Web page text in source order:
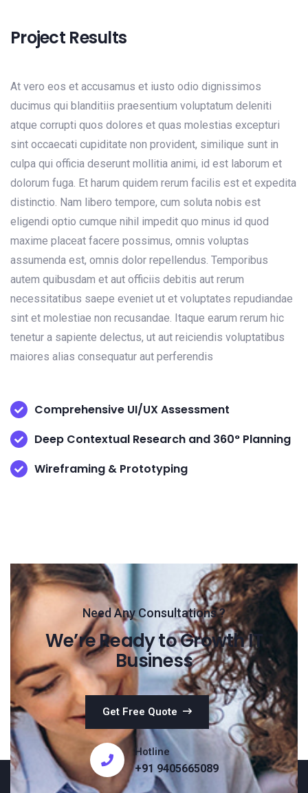
Project Results
At vero eos et accusamus et iusto odio dignissimos
ducimus qui blanditiis praesentium voluptatum deleniti
atque corrupti quos dolores et quas molestias excepturi
sint occaecati cupiditate non provident, similique sunt in
culpa qui officia deserunt mollitia animi, id est laborum et
dolorum fuga. Et harum quidem rerum facilis est et expedita
distinctio. Nam libero tempore, cum soluta nobis est
eligendi optio cumque nihil impedit quo minus id quod
maxime placeat facere possimus, omnis voluptas
assumenda est, omnis dolor repellendus. Temporibus
autem quibusdam et aut officiis debitis aut rerum
necessitatibus saepe eveniet ut et voluptates repudiandae
sint et molestiae non recusandae. Itaque earum rerum hic
tenetur a sapiente delectus, ut aut reiciendis voluptatibus
maiores alias consequatur aut perferendis
Comprehensive UI/UX Assessment
Deep Contextual Research and 360° Planning
Wireframing & Prototyping
Need Any Consultations ?
We’re Ready to Growth IT
Business
Get Free Quote
Hotline
+91 9405665089